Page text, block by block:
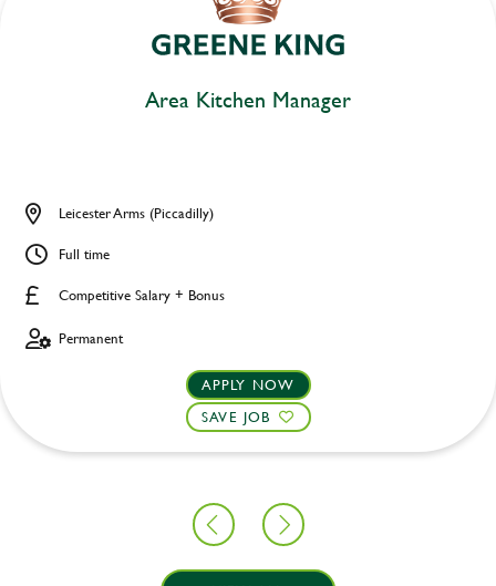
Area Kitchen Manager
Competitive Salary + Bonus
Leicester Arms (Piccadilly)
Full time
Permanent
APPLY NOW
SAVE JOB